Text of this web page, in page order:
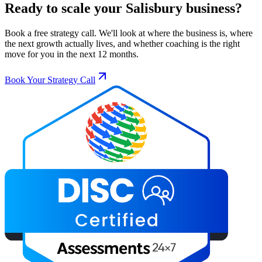
Ready to scale your Salisbury business?
Book a free strategy call. We'll look at where the business is, where
the next growth actually lives, and whether coaching is the right
move for you in the next 12 months.
Book Your Strategy Call